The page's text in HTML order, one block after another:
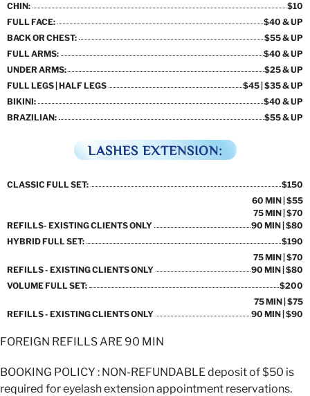
CHIN:
$10
FULL FACE:
$40 & UP
BACK OR CHEST:
$55 & UP
FULL ARMS:
$40 & UP
UNDER ARMS:
$25 & UP
FULL LEGS | HALF LEGS
$45 | $35 & UP
BIKINI:
$40 & UP
BRAZILIAN:
$55 & UP
LASHES EXTENSION:
CLASSIC FULL SET: $150
REFILLS- EXISTING CLIENTS ONLY
60 MIN | $55
75 MIN | $70
90 MIN | $80
HYBRID FULL SET:
$190
REFILLS - EXISTING CLIENTS ONLY
75 MIN | $70
90 MIN | $80
VOLUME FULL SET:
$200
REFILLS - EXISTING CLIENTS ONLY
75 MIN | $75
90 MIN | $90
FOREIGN REFILLS ARE 90 MIN
BOOKING POLICY : NON-REFUNDABLE deposit of $50 is
required for eyelash extension appointment reservations.